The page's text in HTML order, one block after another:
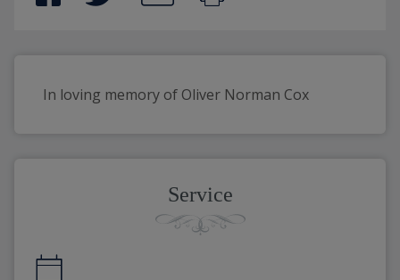
In loving memory of Oliver Norman Cox
Service